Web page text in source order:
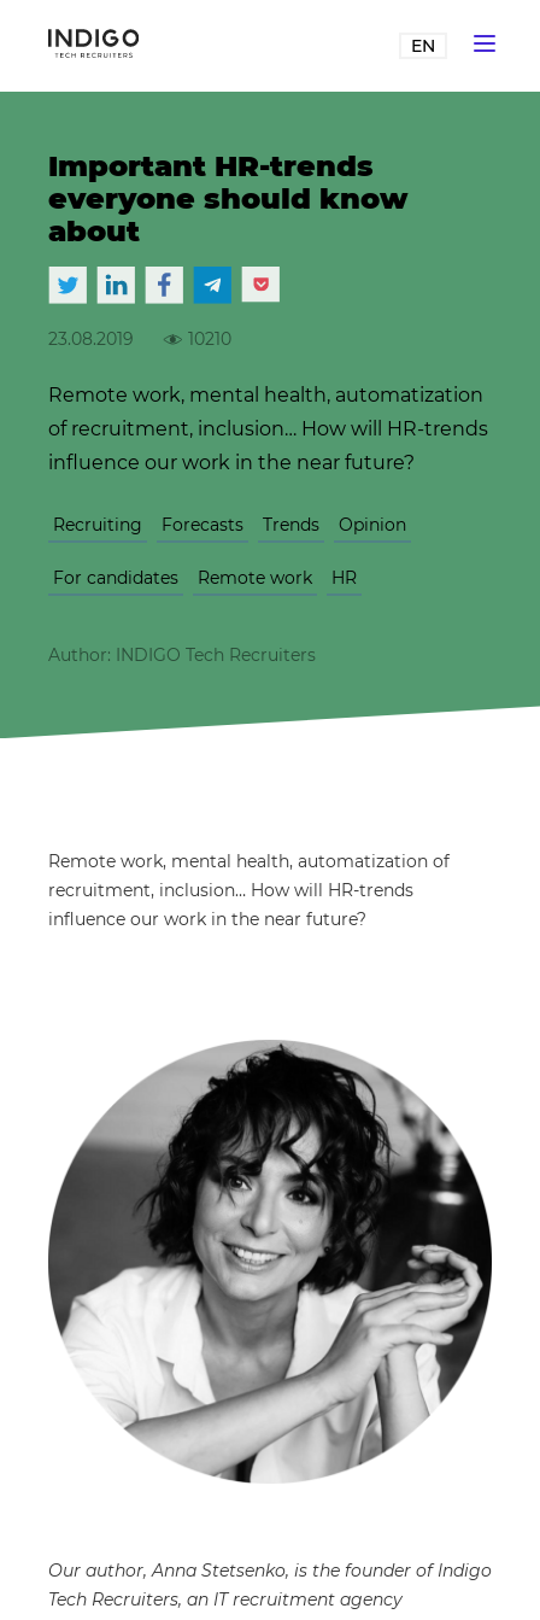
EN
Important HR-trends
everyone should know
about
23.08.2019 10210
Remote work, mental health, automatization
of recruitment, inclusion… How will HR-trends
influence our work in the near future?
Recruiting Forecasts Trends Opinion
For candidates Remote work HR
Author: INDIGO Tech Recruiters
Remote work, mental health, automatization of
recruitment, inclusion… How will HR-trends
influence our work in the near future?
Our author, Anna Stetsenko, is the founder of Indigo
Tech Recruiters, an IT recruitment agency